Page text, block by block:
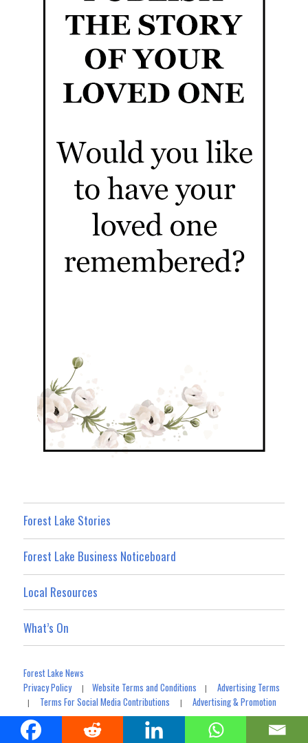
Forest Lake Stories
Forest Lake Business Noticeboard
Local Resources
What’s On
Forest Lake News
Privacy Policy|Website Terms and Conditions |Advertising Terms
| Terms For Social Media Contributions |Advertising & Promotion